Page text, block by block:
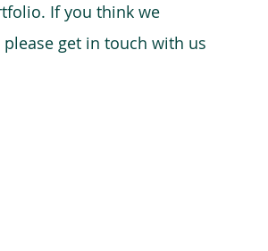
If you think we
get in touch with us